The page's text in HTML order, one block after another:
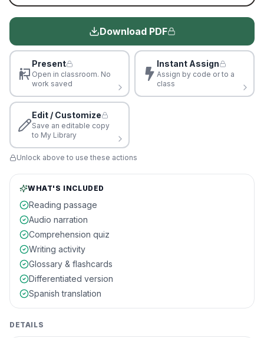
Download PDF
Present
Open in classroom. No
work saved
Instant Assign
Assign by code or to a
class
Edit / Customize
Save an editable copy
to My Library
Unlock above to use these actions
WHAT'S INCLUDED
Reading passage
Audio narration
Comprehension quiz
Writing activity
Glossary & flashcards
Differentiated version
Spanish translation
DETAILS